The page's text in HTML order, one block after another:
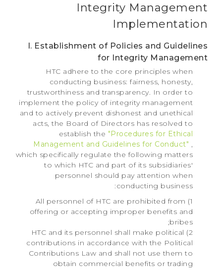
Integrity Management
Implementation
I. Establishment of Policies and Guidelines
for Integrity Management
HTC adhere to the core principles when
conducting business: fairness, honesty,
trustworthiness and transparency. In order to
implement the policy of integrity management
and to actively prevent dishonest and unethical
acts, the Board of Directors has resolved to
establish the "Procedures for Ethical
Management and Guidelines for Conduct" ,
which specifically regulate the following matters
to which HTC and part of its subsidiaries'
personnel should pay attention when
conducting business:
1) All personnel of HTC are prohibited from
offering or accepting improper benefits and
bribes;
2) HTC and its personnel shall make political
contributions in accordance with the Political
Contributions Law and shall not use them to
obtain commercial benefits or trading